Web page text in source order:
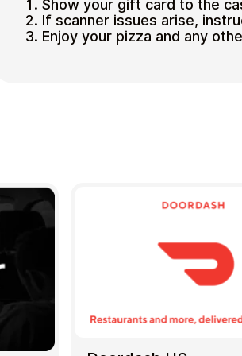
Show your gift card to the
If scanner issues arise,
Enjoy your pizza and any